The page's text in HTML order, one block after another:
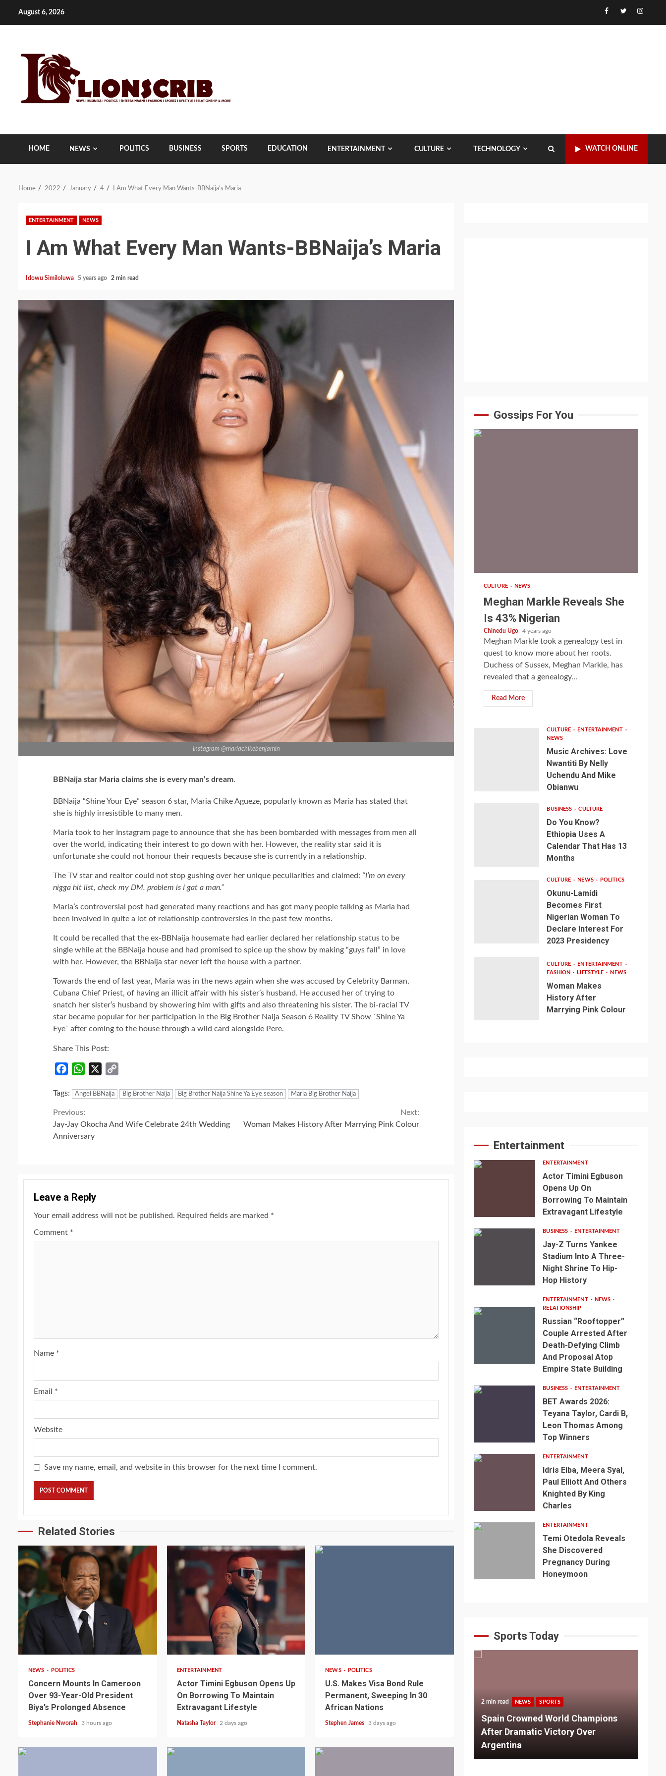
August 6, 2026 Facebook
Twitter
HOME NEWS POLITICS BUSINESS SPORTS EDUCATION ENTERTAINMENT CULTURE TECHNOLOGY WATCH ONLINE
Home 2022 January 4 I Am What Every Man Wants-BBNaija’s Maria
ENTERTAINMENT NEWS
I Am What Every Man Wants-BBNaija’s Maria
Idowu Similoluwa 5 years ago 2 min read
Instagram @mariachikebenjamin
BBNaija star Maria claims she is every man’s dream.
BBNaija “Shine Your Eye” season 6 star, Maria Chike Agueze, popularly known as Maria has stated that
she is highly irresistible to many men.
Maria took to her Instagram page to announce that she has been bombarded with messages from men all
over the world, indicating their interest to go down with her. However, the reality star said it is
unfortunate she could not honour their requests because she is currently in a relationship.
The TV star and realtor could not stop gushing over her unique peculiarities and claimed: “I’m on every
nigga hit list, check my DM. problem is I gat a man.”
Maria’s controversial post had generated many reactions and has got many people talking as Maria had
been involved in quite a lot of relationship controversies in the past few months.
It could be recalled that the ex-BBNaija housemate had earlier declared her relationship status to be
single while at the BBNaija house and had promised to spice up the show by making “guys fall” in love
with her. However, the BBNaija star never left the house with a partner.
Towards the end of last year, Maria was in the news again when she was accused by Celebrity Barman,
Cubana Chief Priest, of having an illicit affair with his sister’s husband. He accused her of trying to
snatch her sister’s husband by showering him with gifts and also threatening his sister. The bi-racial TV
star became popular for her participation in the Big Brother Naija Season 6 Reality TV Show `Shine Ya
Eye` after coming to the house through a wild card alongside Pere.
Share This Post:
FacebookWhatsApp
Tags:
Angel BBNaija Big Brother Naija Big Brother Naija Shine Ya Eye season Maria Big Brother Naija
Continue
Reading
Previous:
Jay-Jay Okocha And Wife Celebrate 24th Wedding
Anniversary
Next:
Woman Makes History After Marrying Pink Colour
Leave a Reply
Your email address will not be published. Required fields are marked *
Comment *
Name *
Email *
Website
Save my name, email, and website in this browser for the next time I comment.
Related Stories
2 min read
NEWS POLITICS
Concern Mounts In Cameroon
Over 93-Year-Old President
Biya’s Prolonged Absence
Stephanie Nworah 3 hours ago
2 min read
ENTERTAINMENT
Actor Timini Egbuson Opens Up
On Borrowing To Maintain
Extravagant Lifestyle
Natasha Taylor 2 days ago
NEWS POLITICS
U.S. Makes Visa Bond Rule
Permanent, Sweeping In 30
African Nations
Stephen James 3 days ago
Gossips For You
CULTURE NEWS
Meghan Markle Reveals She
Is 43% Nigerian
Chinedu Ugo 4 years ago
Meghan Markle took a genealogy test in
quest to know more about her roots.
Duchess of Sussex, Meghan Markle, has
revealed that a genealogy...
Read More
CULTURE
ENTERTAINMENT
NEWS
Music Archives: Love
Nwantiti By Nelly
Uchendu And Mike
Obianwu
BUSINESS CULTURE
Do You Know?
Ethiopia Uses A
Calendar That Has 13
Months
CULTURE NEWS POLITICS
Okunu-Lamidi
Becomes First
Nigerian Woman To
Declare Interest For
2023 Presidency
CULTURE
ENTERTAINMENT
FASHION
LIFESTYLE NEWS
Woman Makes
History After
Marrying Pink Colour
Entertainment
ENTERTAINMENT
Actor Timini Egbuson
Opens Up On
Borrowing To Maintain
Extravagant Lifestyle
BUSINESS ENTERTAINMENT
Jay-Z Turns Yankee
Stadium Into A Three-
Night Shrine To Hip-
Hop History
ENTERTAINMENT
NEWS
RELATIONSHIP
Russian “Rooftopper”
Couple Arrested After
Death-Defying Climb
And Proposal Atop
Empire State Building
BUSINESS ENTERTAINMENT
BET Awards 2026:
Teyana Taylor, Cardi B,
Leon Thomas Among
Top Winners
ENTERTAINMENT
Idris Elba, Meera Syal,
Paul Elliott And Others
Knighted By King
Charles
ENTERTAINMENT
Temi Otedola Reveals
She Discovered
Pregnancy During
Honeymoon
Sports Today
Somalia’s Omar Artan Named
Final
To 28 Teams
2 min read NEWS SPORTS
Spain Crowned World Champions
After Dramatic Victory Over
Argentina